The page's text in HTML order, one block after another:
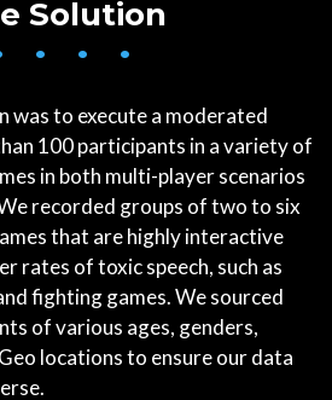
Solution
• • •
was to execute a moderated
100 participants in a variety of
in both multi-player scenarios
recorded groups of two to six
that are highly interactive
rates of toxic speech, such as
fighting games. We sourced
of various ages, genders,
locations to ensure our data